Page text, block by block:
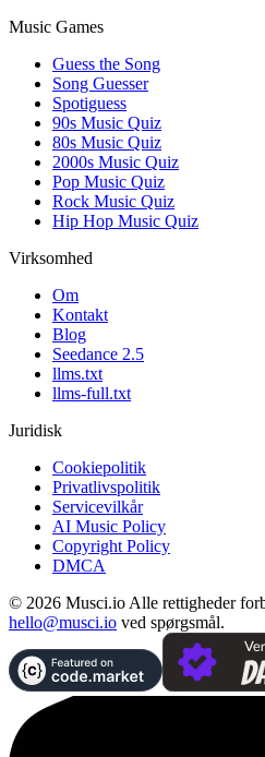
Music Games
Guess the Song
Song Guesser
Spotiguess
90s Music Quiz
80s Music Quiz
2000s Music Quiz
Pop Music Quiz
Rock Music Quiz
Hip Hop Music Quiz
Virksomhed
Om
Kontakt
Blog
Seedance 2.5
llms.txt
llms-full.txt
Juridisk
Cookiepolitik
Privatlivspolitik
Servicevilkår
AI Music Policy
Copyright Policy
DMCA
© 2026 Musci.io Alle rettigheder
hello@musci.io ved spørgsmål.